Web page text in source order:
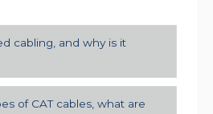
cabling, and why is it
of CAT cables, what are